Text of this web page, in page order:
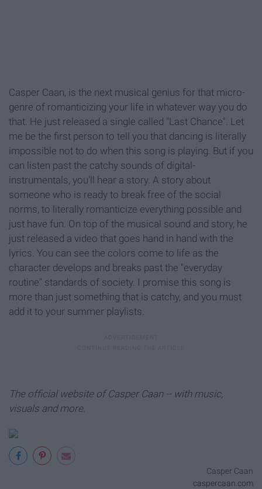
Casper Caan, is the next musical genius for that micro-
genre of romanticizing your life in whatever way you do
that. He just released a single called "Last Chance". Let
me be the first person to tell you that dancing is literally
impossible not to do when this song is playing. But if you
can listen past the catchy sounds of digital-
instrumentals, you'll hear a story. A story about
someone who is ready to break free of the social
norms, to literally romanticize everything possible and
just have fun. On top of the musical sound and story, he
just released a video that goes hand in hand with the
lyrics. You can see the colors come to life as the
character develops and breaks past the "everyday
routine" standards of society. I promise this song is
more than just something that is catchy, and you must
add it to your summer playlists.
The official website of Casper Caan -- with music,
visuals and more.
Casper Caan
caspercaan.com